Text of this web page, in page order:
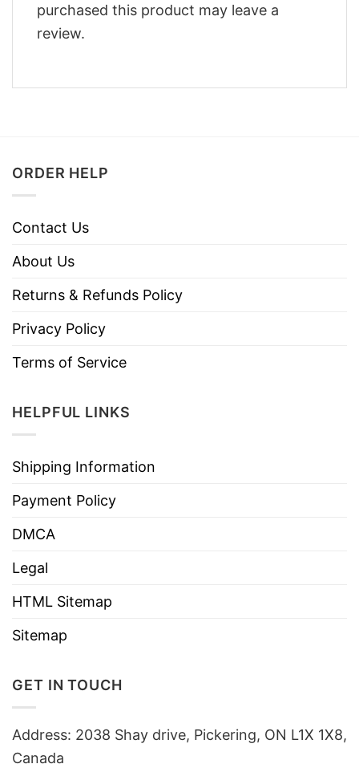
purchased this product may leave a
review.
ORDER HELP
Contact Us
About Us
Returns & Refunds Policy
Privacy Policy
Terms of Service
HELPFUL LINKS
Shipping Information
Payment Policy
DMCA
Legal
HTML Sitemap
Sitemap
GET IN TOUCH
Address: 2038 Shay drive, Pickering, ON L1X 1X8,
Canada